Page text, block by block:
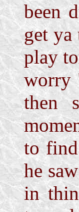
been
get ya
play
worry
then
to find
he
in